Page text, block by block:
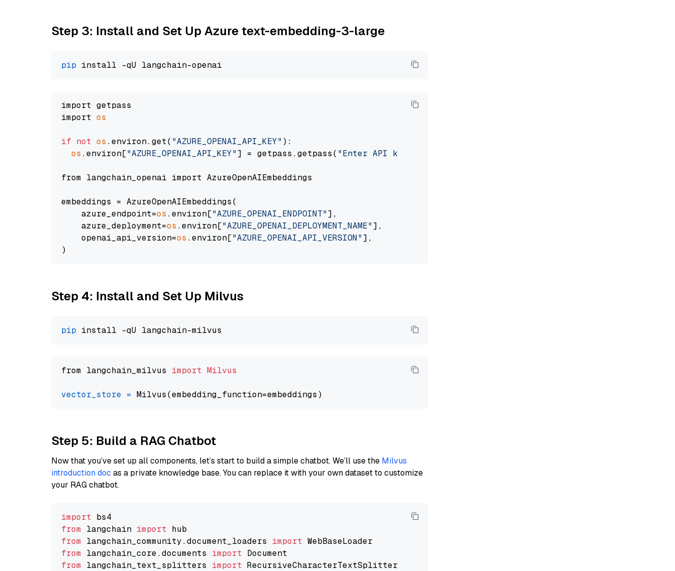
Step 3: Install and Set Up Azure text-embedding-3-large
pip
import getpass
import os
if not os .environ.get( "AZURE_OPENAI_API_KEY" ):
os .environ["AZURE_OPENAI_API_KEY"] = getpass.getpass( "Enter API key for Azure: "
from langchain_openai import AzureOpenAIEmbeddings
embeddings = AzureOpenAIEmbeddings(
    azure_endpoint=
os .environ["AZURE_OPENAI_ENDPOINT"],
    azure_deployment=
os .environ["AZURE_OPENAI_DEPLOYMENT_NAME"],
    openai_api_version=
os .environ["AZURE_OPENAI_API_VERSION"],
Step 4: Install and Set Up Milvus
pip
from langchain_milvus import Milvus
vector_store =
Step 5: Build a RAG Chatbot
Now that you’ve set up all components, let’s start to build a simple chatbot. We’ll use the Milvus
introduction doc as a private knowledge base. You can replace it with your own dataset to customize
your RAG chatbot.
import
from langchain import
from langchain_community.document_loaders import
from langchain_core.documents import
from langchain_text_splitters import